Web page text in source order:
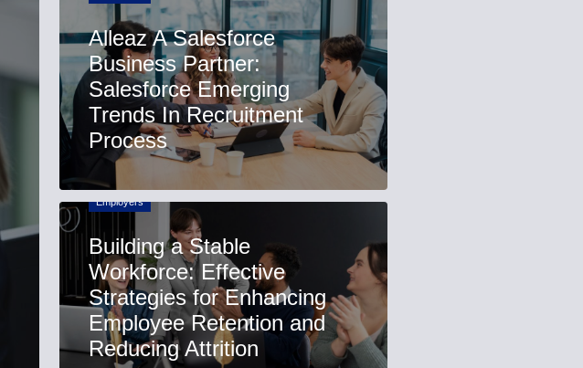
Alleaz A Salesforce
Business Partner:
Salesforce Emerging
Trends In Recruitment
Process
Employers
Building a Stable
Workforce: Effective
Strategies for Enhancing
Employee Retention and
Reducing Attrition